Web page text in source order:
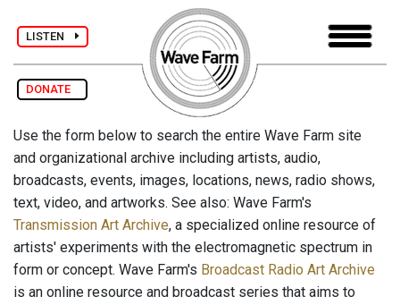
LISTEN
DONATE
Use the form below to search the entire Wave Farm site
and organizational archive including artists, audio,
broadcasts, events, images, locations, news, radio shows,
text, video, and artworks. See also: Wave Farm's
Transmission Art Archive, a specialized online resource of
artists' experiments with the electromagnetic spectrum in
form or concept. Wave Farm's Broadcast Radio Art Archive
is an online resource and broadcast series that aims to